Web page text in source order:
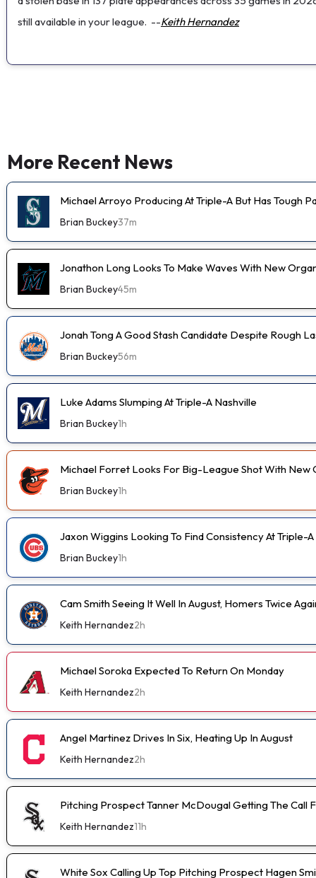
still available in your league. --Keith Hernandez
More Recent News
Michael Arroyo Producing At Triple-A But Has Tough
Brian Buckey37m
Jonathon Long Looks To Make Waves With New
Brian Buckey45m
Jonah Tong A Good Stash Candidate Despite Rough
Brian Buckey56m
Luke Adams Slumping At Triple-A Nashville
Brian Buckey1h
Michael Forret Looks For Big-League Shot With New
Brian Buckey1h
Jaxon Wiggins Looking To Find Consistency At Triple-A
Brian Buckey1h
Cam Smith Seeing It Well In August, Homers Twice
Keith Hernandez2h
Michael Soroka Expected To Return On Monday
Keith Hernandez2h
Angel Martinez Drives In Six, Heating Up In August
Keith Hernandez2h
Pitching Prospect Tanner McDougal Getting The Call
Keith Hernandez11h
White Sox Calling Up Top Pitching Prospect Hagen